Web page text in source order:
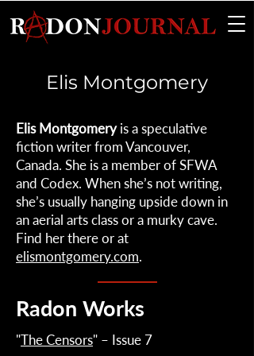
Elis Montgomery
Elis Montgomeryis a speculative
fiction writer from Vancouver,
Canada. She is a member of SFWA
and Codex. When she’s not writing,
she’s usually hanging upside down in
an aerial arts class or a murky cave.
Find her there or at
elismontgomery.com.
Radon Works
"The Censors" – Issue 7